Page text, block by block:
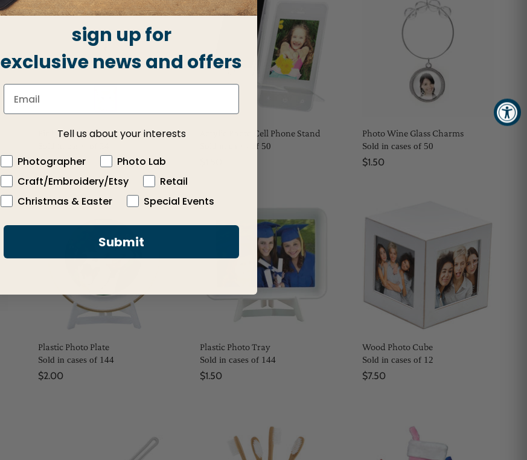
Pink Photo Cube Clip
$1.50
Acrylic Photo Cell Phone Stand
Sold in cases of 50
Photo Wine Glass Charms
Sold in cases of 50
$1.50
Plastic Photo Plate
Sold in cases of 144
$2.00
Plastic Photo Tray
Sold in cases of 144
$1.50
Wood Photo Cube
Sold in cases of 12
$7.50
sign up for
exclusive news and offers
Tell us about your interests
Photographer
Photo Lab
Craft/Embroidery/Etsy
Retail
Christmas & Easter
Special Events
Submit